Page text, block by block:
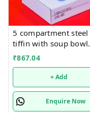
5 compartment steel
tiffin with soup bowl
inside
₹867.04
+ Add
Enquire Now